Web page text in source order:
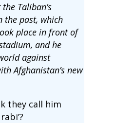
Taliban’s
the past, which
place in front of
and he
against
Afghanistan’s new
they call him